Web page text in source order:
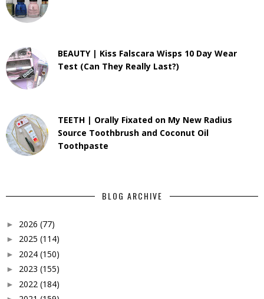
BEAUTY | Kiss Falscara Wisps 10 Day Wear
Test (Can They Really Last?)
TEETH | Orally Fixated on My New Radius
Source Toothbrush and Coconut Oil
Toothpaste
BLOG ARCHIVE
► 2026 (77)
► 2025 (114)
► 2024 (150)
► 2023 (155)
► 2022 (184)